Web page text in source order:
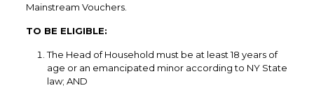
Mainstream Vouchers.
TO BE ELIGIBLE:
The Head of Household must be at least 18 years of
age or an emancipated minor according to NY State
law; AND